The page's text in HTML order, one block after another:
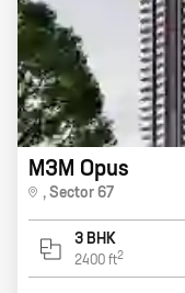
M3M Opus
, Sector 67
3 BHK
2400 ft2